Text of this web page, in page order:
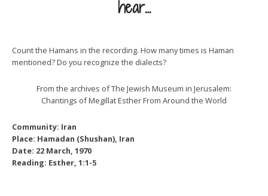
hear…
Count the Hamans in the recording. How many times is Haman
mentioned? Do you recognize the dialects?
From the archives of The Jewish Museum in Jerusalem:
Chantings of Megillat Esther From Around the World
Community: Iran
Place: Hamadan (Shushan), Iran
Date: 22 March, 1970
Reading: Esther, 1:1-5